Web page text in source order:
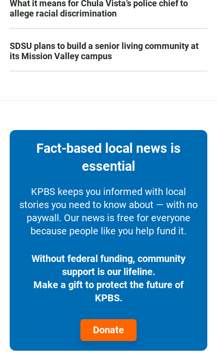
What it means for Chula Vista’s police chief to
allege racial discrimination
SDSU plans to build a senior living community at
its Mission Valley campus
Fact-based local news is
essential
KPBS keeps you informed with local
stories you need to know about — with no
paywall. Our news is free for everyone
because people like you help fund it.
Without federal funding, community
support is our lifeline.
Make a gift to protect the future of
KPBS.
Donate